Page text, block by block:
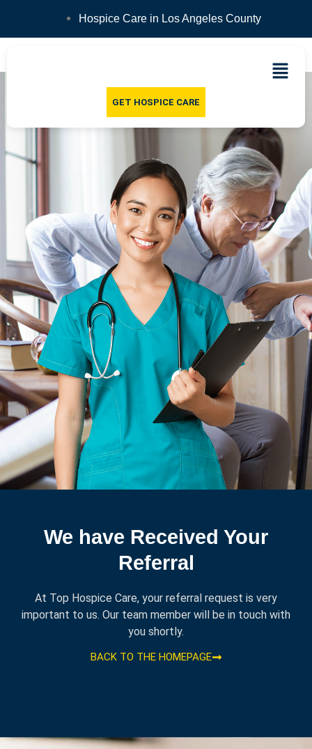
Hospice Care in Los Angeles County
GET HOSPICE CARE
We have Received Your
Referral
At Top Hospice Care, your referral request is very
important to us. Our team member will be in touch with
you shortly.
BACK TO THE HOMEPAGE